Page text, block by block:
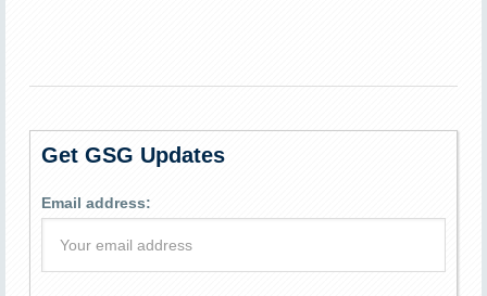
Get GSG Updates
Email address: